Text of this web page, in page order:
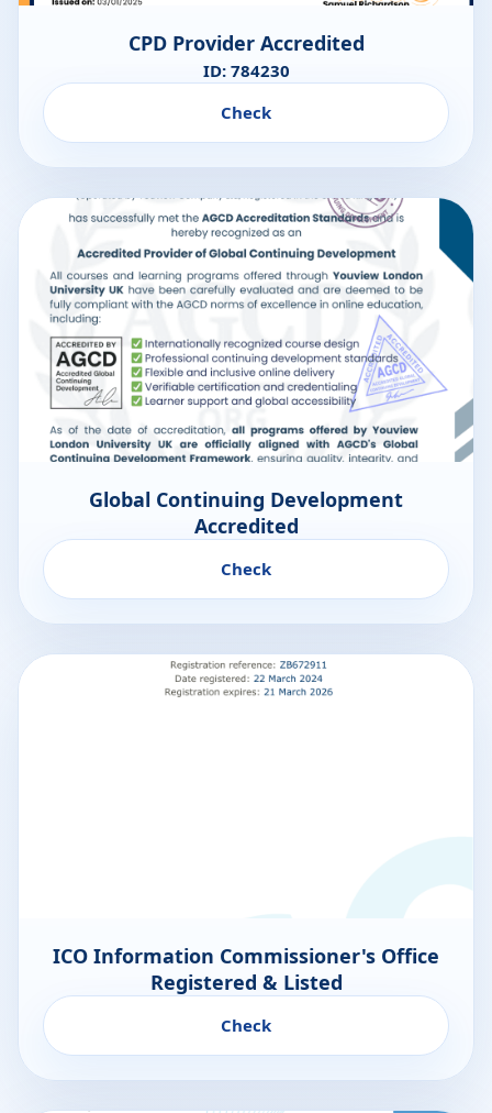
CPD Provider Accredited
ID: 784230
Check
Global Continuing Development
Accredited
Check
ICO Information Commissioner's Office
Registered & Listed
Check